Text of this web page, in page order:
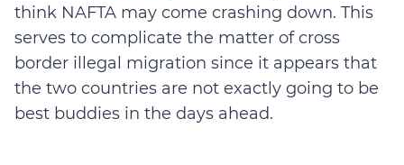
think NAFTA may come crashing down. This
serves to complicate the matter of cross
border illegal migration since it appears that
the two countries are not exactly going to be
best buddies in the days ahead.